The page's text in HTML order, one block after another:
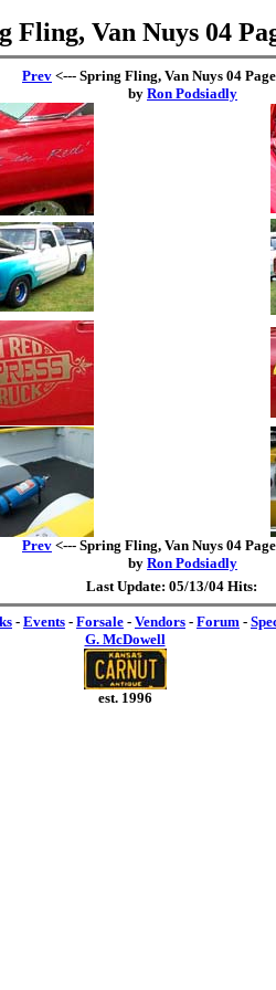
Fling, Van Nuys 04
Prev <--- Spring Fling, Van Nuys 04
by Ron Podsiadly
Prev <--- Spring Fling, Van Nuys 04
by Ron Podsiadly
Last Update: 05/13/04 Hits:
- Events - Forsale - Vendors - Forum -
G. McDowell
est. 1996